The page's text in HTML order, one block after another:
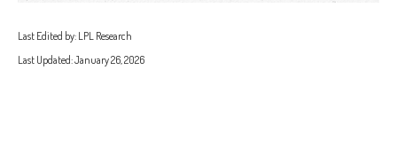
Last Edited by: LPL Research
Last Updated: January 26, 2026